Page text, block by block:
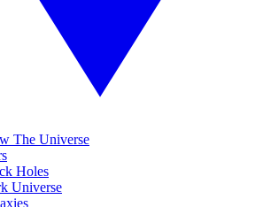
The Universe
Holes
Universe